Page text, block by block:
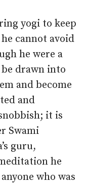
yogi to keep
cannot avoid
he were a
drawn into
and become
and
it is
Swami
guru,
he
who was